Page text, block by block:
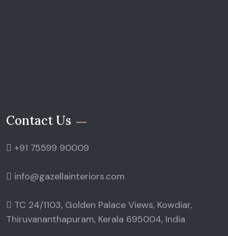
Contact Us
+91 75599 90009
info@gazellainteriors.com
TC 24/1103, Golden Palace Views, Kowdiar,
Thiruvananthapuram, Kerala 695004, India